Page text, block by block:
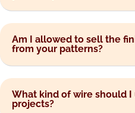
Am I allowed to sell the
from your patterns?
What kind of wire should
projects?